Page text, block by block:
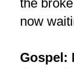
the
now
Gospel: